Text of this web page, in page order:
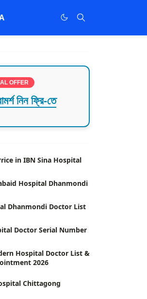
OFFER
নিন ফ্রি-তে
in IBN Sina Hospital
Hospital Dhanmondi
Dhanmondi Doctor List
Doctor Serial Number
Hospital Doctor List &
2026
Chittagong